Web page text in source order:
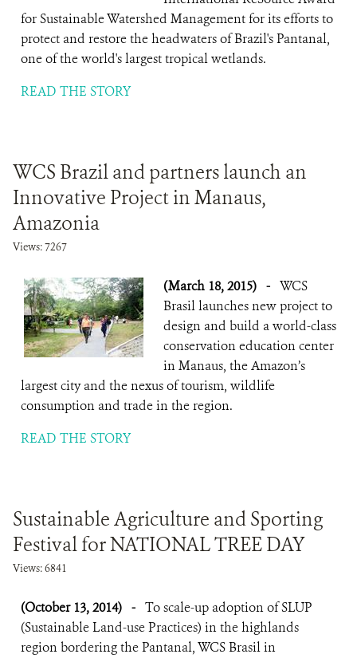
for Sustainable Watershed Management for its efforts to
protect and restore the headwaters of Brazil's Pantanal,
one of the world's largest tropical wetlands.
READ THE STORY
WCS Brazil and partners launch an
Innovative Project in Manaus,
Amazonia
Views: 7267
(March 18, 2015) - WCS
Brasil launches new project to
design and build a world-class
conservation education center
in Manaus, the Amazon’s
largest city and the nexus of tourism, wildlife
consumption and trade in the region.
READ THE STORY
Sustainable Agriculture and Sporting
Festival for NATIONAL TREE DAY
Views: 6841
(October 13, 2014) - To scale-up adoption of SLUP
(Sustainable Land-use Practices) in the highlands
region bordering the Pantanal, WCS Brasil in